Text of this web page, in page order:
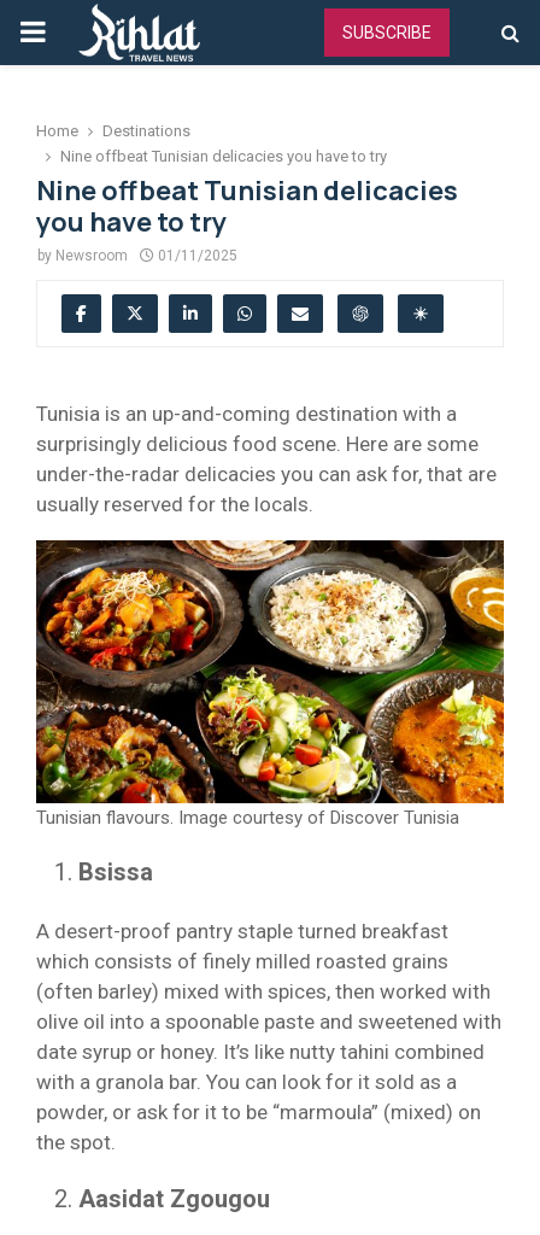
PRIMARY
SUBSCRIBE
Home
Destinations
Nine offbeat Tunisian delicacies you have to try
Nine offbeat Tunisian delicacies
you have to try
by Newsroom 01/11/2025
Tunisia is an up-and-coming destination with a
surprisingly delicious food scene. Here are some
under-the-radar delicacies you can ask for, that are
usually reserved for the locals.
Tunisian flavours. Image courtesy of Discover Tunisia
Bsissa
A desert-proof pantry staple turned breakfast
which consists of finely milled roasted grains
(often barley) mixed with spices, then worked with
olive oil into a spoonable paste and sweetened with
date syrup or honey. It’s like nutty tahini combined
with a granola bar. You can look for it sold as a
powder, or ask for it to be “marmoula” (mixed) on
the spot.
Aasidat Zgougou